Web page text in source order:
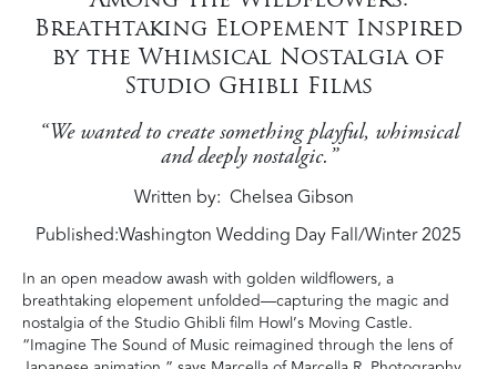
Breathtaking Elopement Inspired
by the Whimsical Nostalgia of
Studio Ghibli Films
“We wanted to create something playful, whimsical
and deeply nostalgic.”
Written by Chelsea Gibson
Published:Washington Wedding Day Fall/Winter 2025
In an open meadow awash with golden wildflowers, a
breathtaking elopement unfolded—capturing the magic and
nostalgia of the Studio Ghibli film Howl’s Moving Castle.
“Imagine The Sound of Music reimagined through the lens of